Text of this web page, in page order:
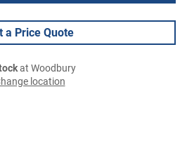
a Price Quote
at Woodbury
location